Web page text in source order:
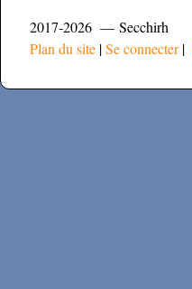
2017-2026 — Secchirh
Plan du site |Se connecter|